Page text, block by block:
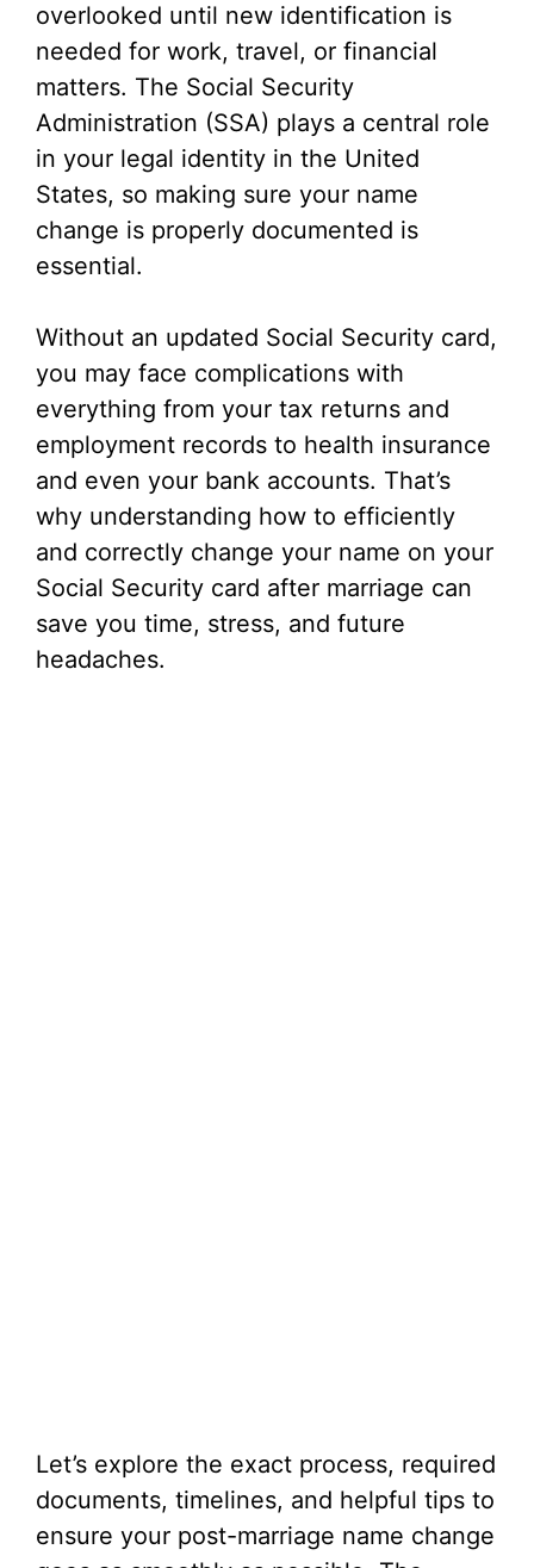
overlooked until new identification is
needed for work, travel, or financial
matters. The Social Security
Administration (SSA) plays a central role
in your legal identity in the United
States, so making sure your name
change is properly documented is
essential.
Without an updated Social Security card,
you may face complications with
everything from your tax returns and
employment records to health insurance
and even your bank accounts. That’s
why understanding how to efficiently
and correctly change your name on your
Social Security card after marriage can
save you time, stress, and future
headaches.
Let’s explore the exact process, required
documents, timelines, and helpful tips to
ensure your post-marriage name change